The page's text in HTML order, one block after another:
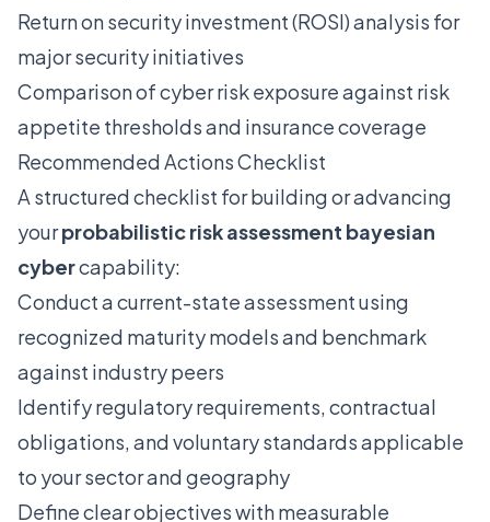
Return on security investment (ROSI) analysis for
major security initiatives
Comparison of cyber risk exposure against risk
appetite thresholds and insurance coverage
Recommended Actions Checklist
A structured checklist for building or advancing
yourprobabilistic risk assessment bayesian
cybercapability:
Conduct a current-state assessment using
recognized maturity models and benchmark
against industry peers
Identify regulatory requirements, contractual
obligations, and voluntary standards applicable
to your sector and geography
Define clear objectives with measurable